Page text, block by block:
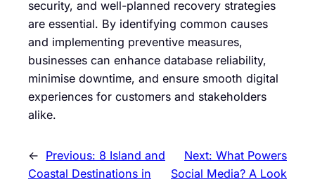
security, and well-planned recovery strategies
are essential. By identifying common causes
and implementing preventive measures,
businesses can enhance database reliability,
minimise downtime, and ensure smooth digital
experiences for customers and stakeholders
alike.
← Previous: 8 Island and
Coastal Destinations in
Next: What Powers
Social Media? A Look